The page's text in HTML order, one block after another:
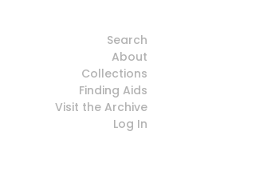
Search
About
Collections
Finding Aids
Visit the Archive
Log In